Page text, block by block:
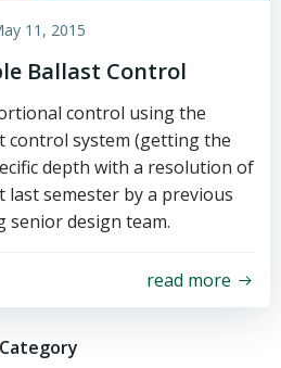
11, 2015
Ballast Control
control using the
control system (getting the
depth with a resolution of
last semester by a previous
senior design team.
read more
Category